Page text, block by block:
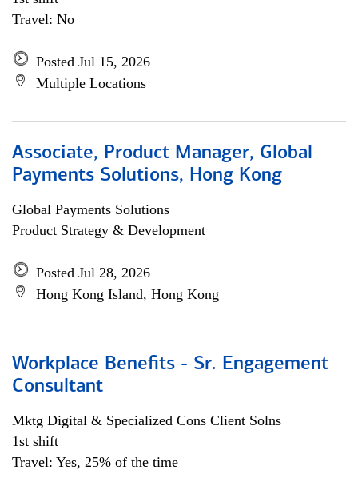
Travel: No
Posted Jul 15, 2026
Multiple Locations
Associate, Product Manager, Global
Payments Solutions, Hong Kong
Global Payments Solutions
Product Strategy & Development
Posted Jul 28, 2026
Hong Kong Island, Hong Kong
Workplace Benefits - Sr. Engagement
Consultant
Mktg Digital & Specialized Cons Client Solns
1st shift
Travel: Yes, 25% of the time